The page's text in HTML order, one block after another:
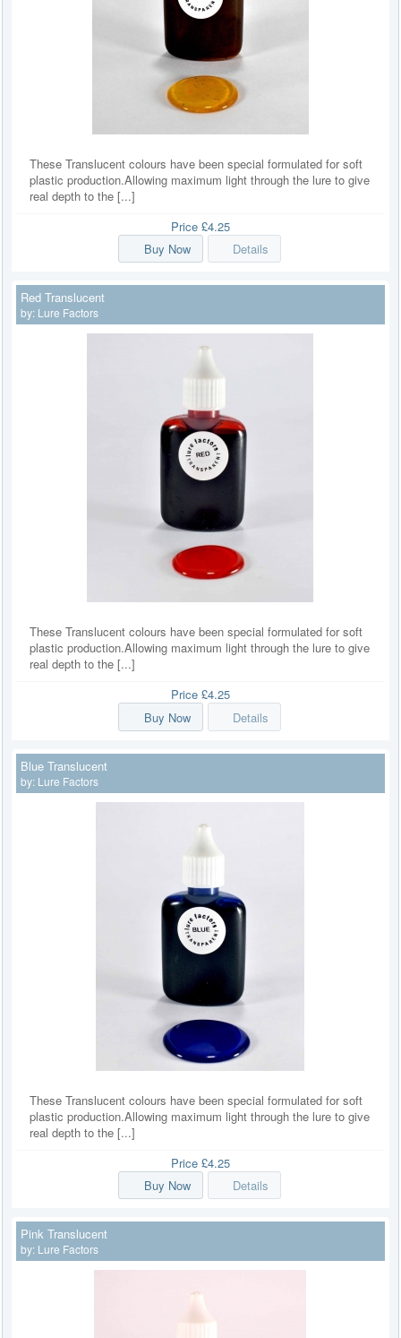
These Translucent colours have been special formulated for soft
plastic production.Allowing maximum light through the lure to give
real depth to the [...]
Price £4.25
Buy Now
Details
Red Translucent
by: Lure Factors
These Translucent colours have been special formulated for soft
plastic production.Allowing maximum light through the lure to give
real depth to the [...]
Price £4.25
Buy Now
Details
Blue Translucent
by: Lure Factors
These Translucent colours have been special formulated for soft
plastic production.Allowing maximum light through the lure to give
real depth to the [...]
Price £4.25
Buy Now
Details
Pink Translucent
by: Lure Factors